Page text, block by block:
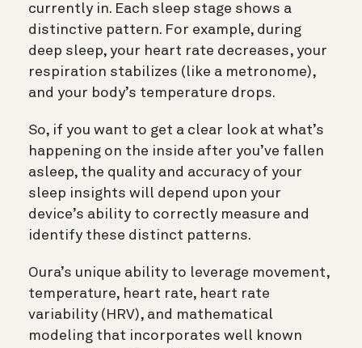
currently in. Each sleep stage shows a
distinctive pattern. For example, during
deep sleep, your heart rate decreases, your
respiration stabilizes (like a metronome),
and your body’s temperature drops.
So, if you want to get a clear look at what’s
happening on the inside after you’ve fallen
asleep, the quality and accuracy of your
sleep insights will depend upon your
device’s ability to correctly measure and
identify these distinct patterns.
Oura’s unique ability to leverage movement,
temperature, heart rate, heart rate
variability (HRV), and mathematical
modeling that incorporates well known